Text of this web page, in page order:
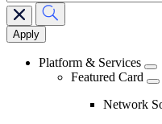
Main
navigation
Platform & Services
Featured Card
Network